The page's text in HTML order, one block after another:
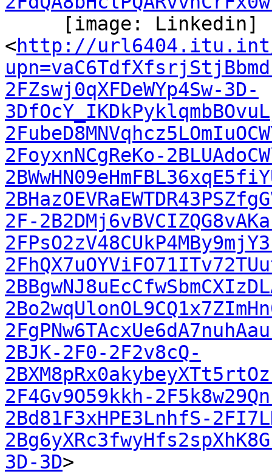
<http://
2FZswj0qXFDeWYp4Sw-3D-
2FoyxnNCgReKo-
2F-
2BJK-2F0-2F2v8cQ-
2F4Gv9O59kkh-
2Bd81F3xHPE3LnhfS-
3D-3D>